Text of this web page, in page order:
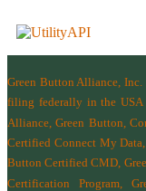
Green Button Alliance, Inc.
filing federally in the
Alliance, Green Button,
Certified Connect My
Button Certified CMD,
Certification Program,